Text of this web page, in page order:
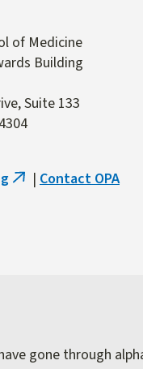
of Medicine
Building
Suite 133
(link
| Contact OPA
gone through